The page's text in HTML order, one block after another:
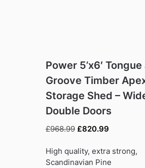
Power 5’x6′ Tongue
Groove Timber
Storage Shed –
Double Doors
£968.99 Original
was:
£968.99.
£820.99Current
is:
£820.99.
High quality, extra strong,
Scandinavian Pine